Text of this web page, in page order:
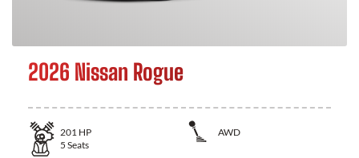
2026 Nissan Rogue
201 HP
AWD
5 Seats